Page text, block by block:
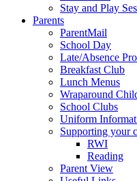
Stay and Play
Parents
ParentMail
School Day
Late/Absence
Breakfast Club
Lunch Menus
Wraparound
School Clubs
Uniform
Supporting your
RWI
Reading
Parent View